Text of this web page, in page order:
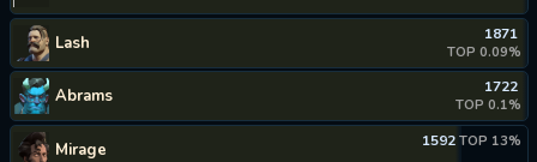
Lash 1871
TOP 0.09%
Abrams 1722
TOP 0.1%
Mirage 1592 TOP 13%